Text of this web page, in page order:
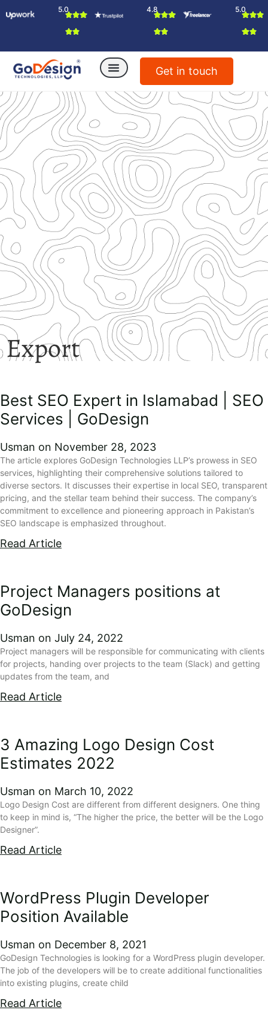
5.0 4.8 5.0
Get in touch
Export
Best SEO Expert in Islamabad | SEO
Services | GoDesign
Usman November 28, 2023
The article explores GoDesign Technologies LLP’s prowess in SEO
services, highlighting their comprehensive solutions tailored to
diverse sectors. It discusses their expertise in local SEO, transparent
pricing, and the stellar team behind their success. The company’s
commitment to excellence and pioneering approach in Pakistan’s
SEO landscape is emphasized throughout.
Read Article
Project Managers positions at
GoDesign
Usman July 24, 2022
Project managers will be responsible for communicating with clients
for projects, handing over projects to the team (Slack) and getting
updates from the team, and
Read Article
3 Amazing Logo Design Cost
Estimates 2022
Usman March 10, 2022
Logo Design Cost are different from different designers. One thing
to keep in mind is, “The higher the price, the better will be the Logo
Designer”.
Read Article
WordPress Plugin Developer
Position Available
Usman December 8, 2021
GoDesign Technologies is looking for a WordPress plugin developer.
The job of the developers will be to create additional functionalities
into existing plugins, create child
Read Article